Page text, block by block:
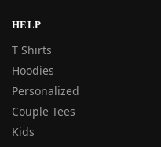
HELP
T Shirts
Hoodies
Personalized
Couple Tees
Kids